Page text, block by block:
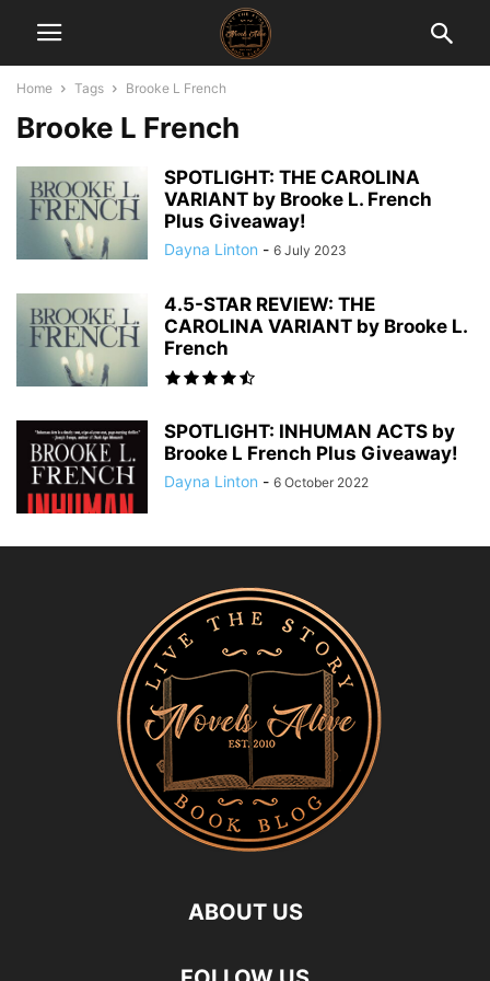
Home Tags Brooke L French
Brooke L French
SPOTLIGHT: THE CAROLINA
VARIANT by Brooke L. French
Plus Giveaway!
Dayna Linton - 6 July 2023
4.5-STAR REVIEW: THE
CAROLINA VARIANT by Brooke L.
French
SPOTLIGHT: INHUMAN ACTS by
Brooke L French Plus Giveaway!
Dayna Linton - 6 October 2022
ABOUT US